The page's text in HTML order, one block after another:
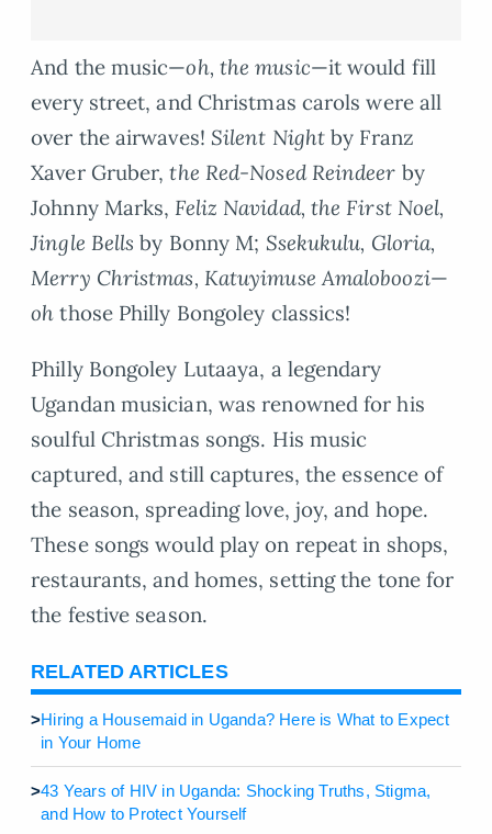
And the music—oh, the music—it would fill
every street, and Christmas carols were all
over the airwaves! Silent Nightby Franz
Xaver Gruber,the Red-Nosed Reindeer by
Johnny Marks, Feliz Navidad, the First Noel,
Jingle Bellsby Bonny M; Ssekukulu, Gloria,
Merry Christmas, Katuyimuse Amaloboozi—
oh those Philly Bongoley classics!
Philly Bongoley Lutaaya, a legendary
Ugandan musician, was renowned for his
soulful Christmas songs. His music
captured, and still captures, the essence of
the season, spreading love, joy, and hope.
These songs would play on repeat in shops,
restaurants, and homes, setting the tone for
the festive season.
RELATED ARTICLES
>Hiring a Housemaid in Uganda? Here is What to Expect
in Your Home
>43 Years of HIV in Uganda: Shocking Truths, Stigma,
and How to Protect Yourself